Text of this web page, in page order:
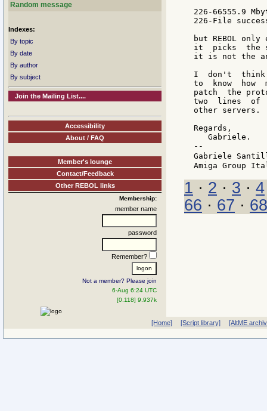
Random message
Indexes:
By topic
By date
By author
By subject
Join the Mailing List....
Accessibility
About / FAQ
Member's lounge
Contact/Feedback
Other REBOL links
Membership:
member name
password
Remember?
Not a member? Please join
6-Aug 6:24 UTC
[0.118] 9.937k
226-66555.9
226-File
but REBOL
it  picks  the
it is not the
I  don't  think
to  know  how
patch  the
two  lines  of
other servers.
Regards,
   Gabriele.
--
Gabriele
1 · 2 · 3 · 4
66 · 67 · 68
[Home] [Script library] [AltME